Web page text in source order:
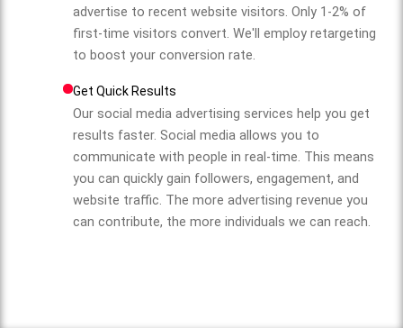
advertise to recent website visitors. Only 1-2% of
first-time visitors convert. We'll employ retargeting
to boost your conversion rate.
Get Quick Results
Our social media advertising services help you get
results faster. Social media allows you to
communicate with people in real-time. This means
you can quickly gain followers, engagement, and
website traffic. The more advertising revenue you
can contribute, the more individuals we can reach.